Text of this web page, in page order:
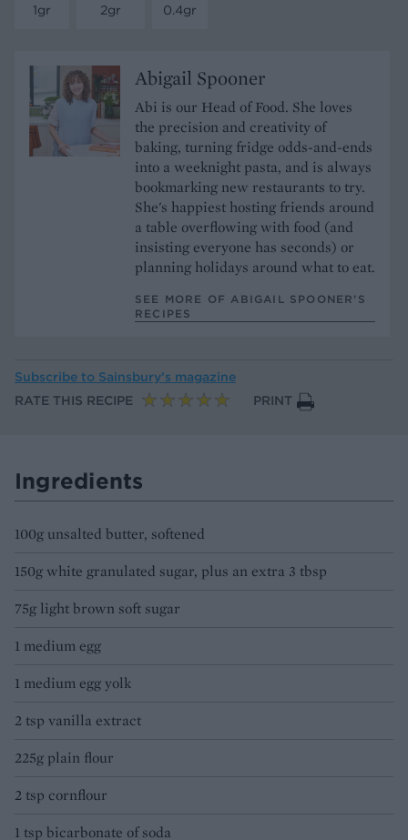
1gr
2gr
0.4gr
Abigail Spooner
Abi is our Head of Food. She loves
the precision and creativity of
baking, turning fridge odds-and-ends
into a weeknight pasta, and is always
bookmarking new restaurants to try.
She's happiest hosting friends around
a table overflowing with food (and
insisting everyone has seconds) or
planning holidays around what to eat.
SEE MORE OF ABIGAIL SPOONER’S
RECIPES
Subscribe to Sainsbury’s magazine
RATE THIS RECIPE
PRINT
Ingredients
100g unsalted butter, softened
150g white granulated sugar, plus an extra 3 tbsp
75g light brown soft sugar
1 medium egg
1 medium egg yolk
2 tsp vanilla extract
225g plain flour
2 tsp cornflour
1 tsp bicarbonate of soda